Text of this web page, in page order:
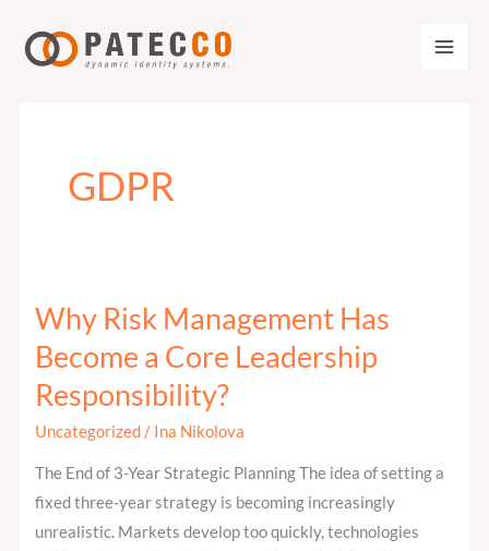
Inhalt
springen
GDPR
Why Risk Management Has
Become a Core Leadership
Responsibility?
Uncategorized/ Ina Nikolova
The End of 3-Year Strategic Planning The idea of setting a
fixed three-year strategy is becoming increasingly
unrealistic. Markets develop too quickly, technologies
Why
Risk
Management
Has
Become